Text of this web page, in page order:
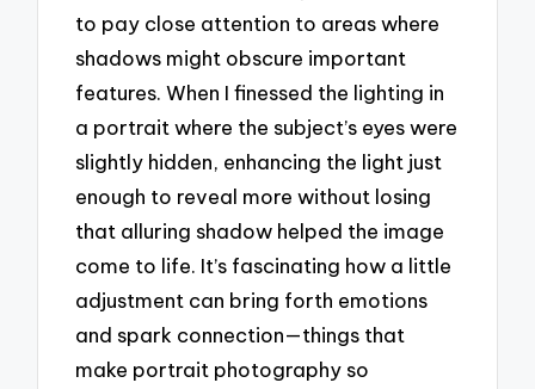
to pay close attention to areas where
shadows might obscure important
features. When I finessed the lighting in
a portrait where the subject’s eyes were
slightly hidden, enhancing the light just
enough to reveal more without losing
that alluring shadow helped the image
come to life. It’s fascinating how a little
adjustment can bring forth emotions
and spark connection—things that
make portrait photography so